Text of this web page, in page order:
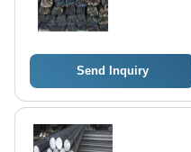
Send Inquiry